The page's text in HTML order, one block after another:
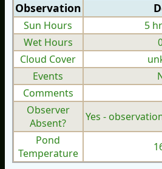
Observation
Sun Hours 5
Wet Hours
Cloud Cover
Events
Comments
Observer
Absent?
Yes -
Pond
Temperature